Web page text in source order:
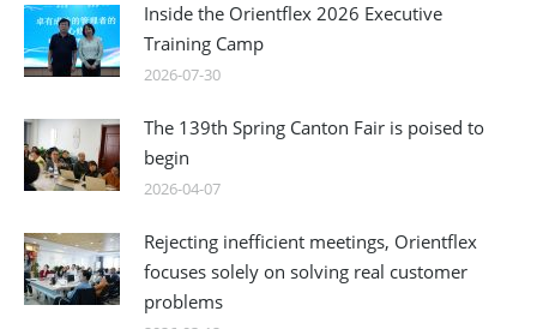
Inside the Orientflex 2026 Executive
Training Camp
2026-07-30
The 139th Spring Canton Fair is poised to
begin
2026-04-07
Rejecting inefficient meetings, Orientflex
focuses solely on solving real customer
problems